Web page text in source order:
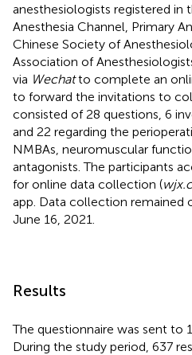
anesthesiologists registered
Anesthesia Channel, Primary
Chinese Society of
Association of
via Wechatto complete an
to forward the invitations to
consisted of 28 questions, 6
and 22 regarding the
NMBAs, neuromuscular
antagonists. The participants
for online data collection (
app. Data collection remained
June 16, 2021.
Results
The questionnaire was sent to
During the study period, 637